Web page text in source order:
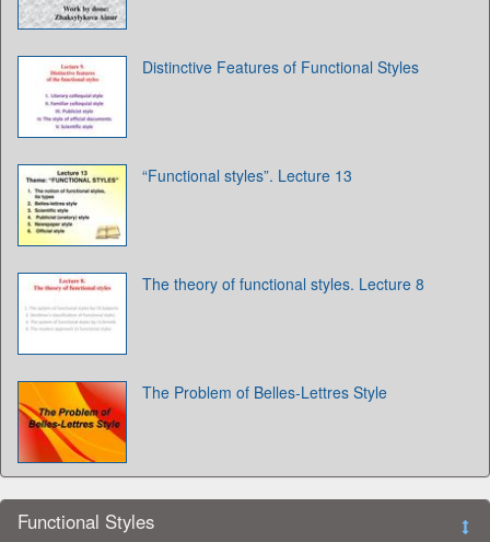
Distinctive Features of Functional Styles
“Functional styles”. Lecture 13
The theory of functional styles. Lecture 8
The Problem of Belles-Lettres Style
Functional Styles